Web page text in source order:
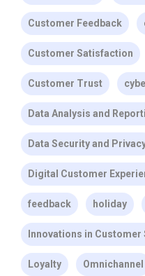
Customer Feedback
Customer Satisfaction
Customer Trust
Data Analysis and
Data Security and
Digital Customer
feedback holiday
Innovations in Customer
Loyalty Omnichannel